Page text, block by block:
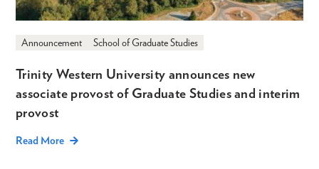
Announcement School of Graduate Studies
Trinity Western University announces new
associate provost of Graduate Studies and interim
provost
Read More